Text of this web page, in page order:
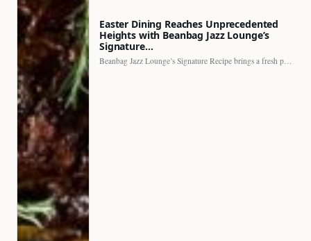
Easter Dining Reaches Unprecedented
Heights with Beanbag Jazz Lounge’s
Signature…